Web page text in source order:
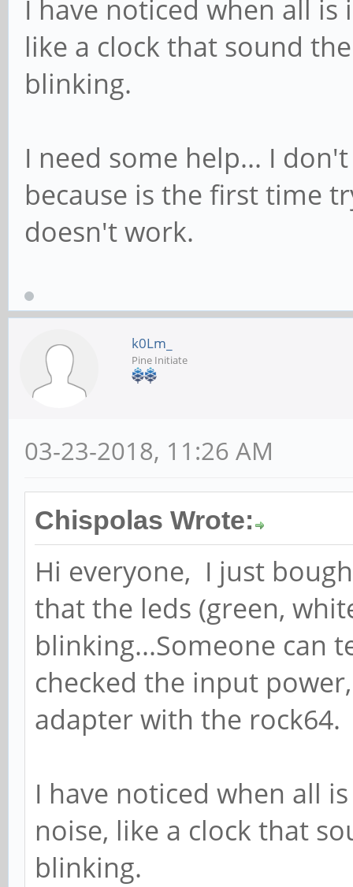
I have noticed when all is
like a clock that sound
blinking.
I need some help... I
because is the first time
doesn't work.
k0Lm_
Pine Initiate
03-23-2018, 11:26 AM
Chispolas Wrote:
Hi everyone, I just
that the leds (green,
blinking...Someone can
checked the input
adapter with the rock64.
I have noticed when all
noise, like a clock that
blinking.